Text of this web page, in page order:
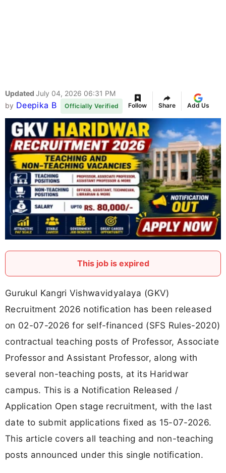
Updated July 04, 2026 06:31 PM
by Deepika B Officially Verified Follow Share Add Us
This job is expired
Gurukul Kangri Vishwavidyalaya (GKV)
Recruitment 2026 notification has been released
on 02-07-2026 for self-financed (SFS Rules-2020)
contractual teaching posts of Professor, Associate
Professor and Assistant Professor, along with
several non-teaching posts, at its Haridwar
campus. This is a Notification Released /
Application Open stage recruitment, with the last
date to submit applications fixed as 15-07-2026.
This article covers all teaching and non-teaching
posts announced under this single notification.